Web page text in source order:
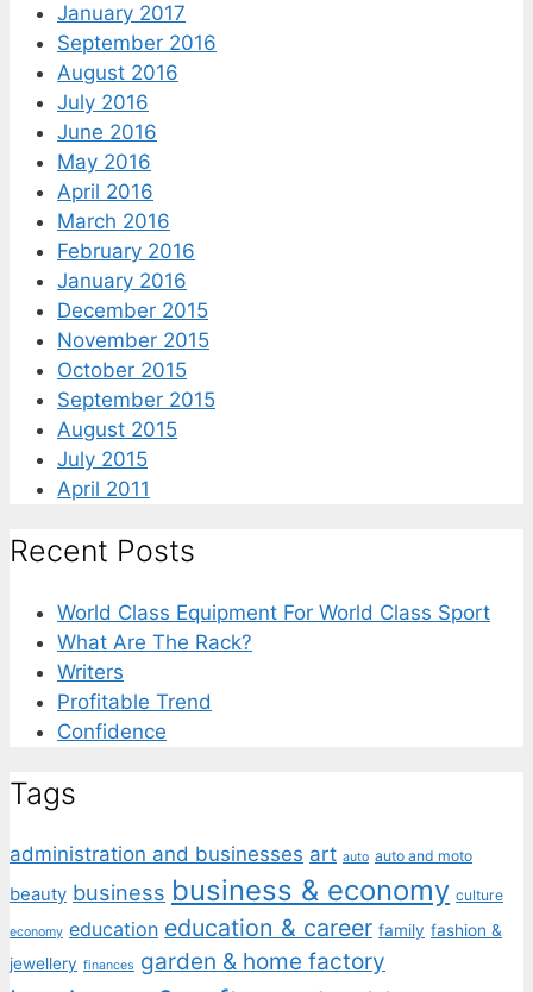
January 2017
September 2016
August 2016
July 2016
June 2016
May 2016
April 2016
March 2016
February 2016
January 2016
December 2015
November 2015
October 2015
September 2015
August 2015
July 2015
April 2011
Recent Posts
World Class Equipment For World Class Sport
What Are The Rack?
Writers
Profitable Trend
Confidence
Tags
administration and businesses art auto auto and moto
beauty business business & economy culture
economy education education & career family fashion &
jewellery finances garden & home factory